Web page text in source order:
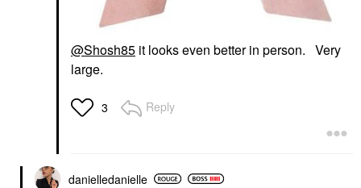
@Shosh85 it looks even better in person. Very
large.
3 Reply
danielledanielle